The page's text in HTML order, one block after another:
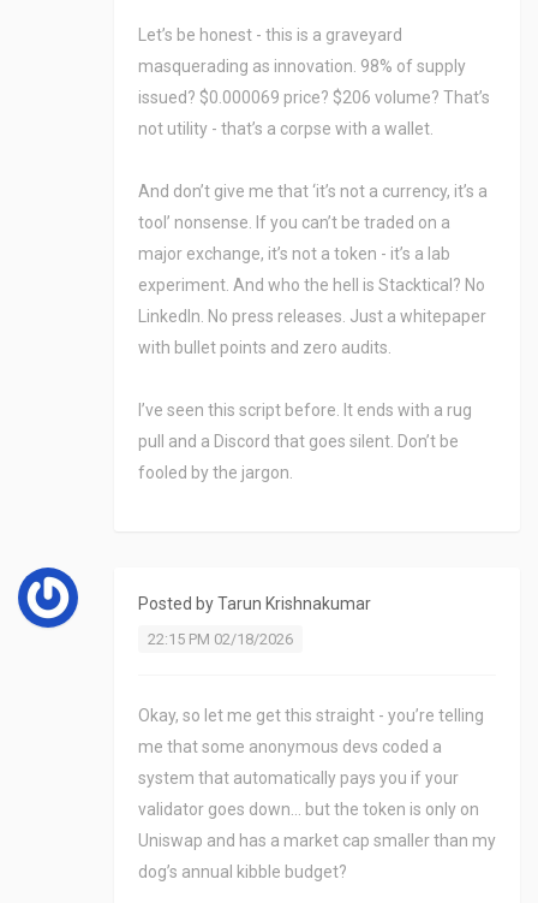
Let’s be honest - this is a graveyard
masquerading as innovation. 98% of supply
issued? $0.000069 price? $206 volume? That’s
not utility - that’s a corpse with a wallet.
And don’t give me that ‘it’s not a currency, it’s a
tool’ nonsense. If you can’t be traded on a
major exchange, it’s not a token - it’s a lab
experiment. And who the hell is Stacktical? No
LinkedIn. No press releases. Just a whitepaper
with bullet points and zero audits.
I’ve seen this script before. It ends with a rug
pull and a Discord that goes silent. Don’t be
fooled by the jargon.
Posted byTarun Krishnakumar
22:15 PM 02/18/2026
Okay, so let me get this straight - you’re telling
me that some anonymous devs coded a
system that automatically pays you if your
validator goes down… but the token is only on
Uniswap and has a market cap smaller than my
dog’s annual kibble budget?